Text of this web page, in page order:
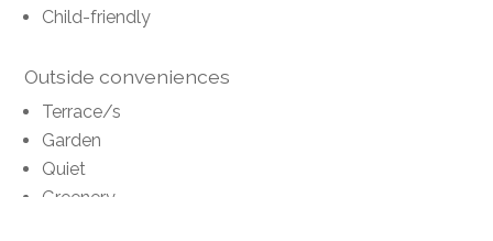
Child-friendly
Outside conveniences
Terrace/s
Garden
Quiet
Greenery